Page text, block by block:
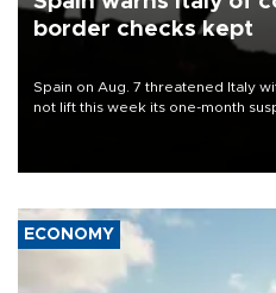
border checks kept
Spain on Aug. 7 threatened Italy
not lift this week its one-month
ECONOMY